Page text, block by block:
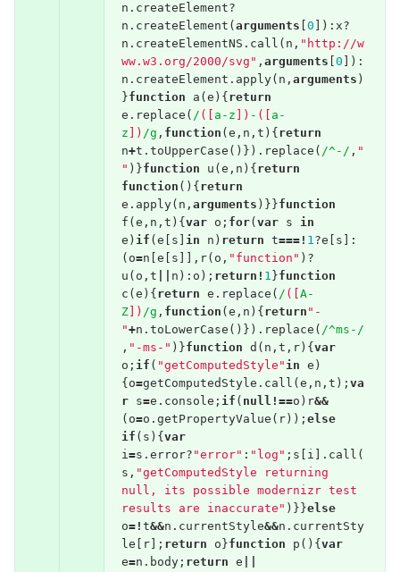
n . createElement?
n . createElement ( arguments 0 ]): x?
n . createElementNS . call ( n , "http://w
ww.w3.org/2000/svg" , arguments 0 ]):
n . createElement . apply( n , arguments )
}function a ( e ){ return
e . replace ( / ([ a-z ]) - ([ a-
z ]) /g , function ( e , n , t ){ return
n+t . toUpperCase ()}). replace ( /^-/ , "
" )}function u ( e , n ){ return
function (){ return
e . apply( n , arguments )}}function
f ( e , n , t ){ var o ; for( var s
in
e ) if ( e s in n ) return t===! 1?e s ]:
( o=n e s ]], r( o , "function" )?
u ( o , t n ): o ); return ! 1 }function
c ( e ){ return e . replace ( / ([ A-
Z]) /g , function ( e , n ){ return "-
"+n . toLowerCase ()}). replace ( /^ms-/
, "-ms-" )}function d ( n , t , r){ var
o ; if ( "getComputedStyle" in e )
{ o=getComputedStyle . call ( e , n , t ); va
r
s=e . console ; if ( null !==o ) r&&
( o=o . getPropertyValue ( r)); else
if ( s ){ var
i=s . error? "error" : "log" ; s i ]. call (
s , "getComputedStyle returning
null, its possible modernizr test
results are inaccurate" )}}else
o=! t&&n . currentStyle&&n . currentSty
le
r]; return o }function p (){ var
e=n . body; return e